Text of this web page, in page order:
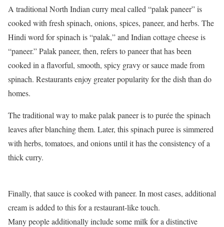
A traditional North Indian curry meal called “palak paneer” is
cooked with fresh spinach, onions, spices, paneer, and herbs. The
Hindi word for spinach is “palak,” and Indian cottage cheese is
“paneer.” Palak paneer, then, refers to paneer that has been
cooked in a flavorful, smooth, spicy gravy or sauce made from
spinach. Restaurants enjoy greater popularity for the dish than do
homes.
The traditional way to make palak paneer is to purée the spinach
leaves after blanching them. Later, this spinach puree is simmered
with herbs, tomatoes, and onions until it has the consistency of a
thick curry.
Finally, that sauce is cooked with paneer. In most cases, additional
cream is added to this for a restaurant-like touch.
Many people additionally include some milk for a distinctive